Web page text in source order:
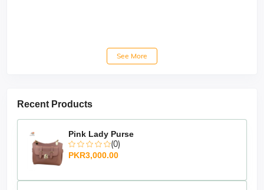
See More
Recent Products
Pink Lady Purse
(0)
PKR3,000.00